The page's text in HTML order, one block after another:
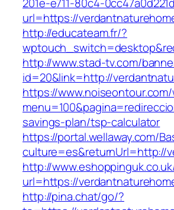
url=https://
http://educateam.fr/?
http://www.stad-tv.com/
id=20&link=http://
https://
savings-plan/tsp-calculator
https://portal.wellaway.com/
culture=es&returnUrl=http://
http://
url=https://
http://pina.chat/go/?